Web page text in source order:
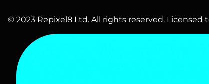
© 2023 Repixel8 Ltd. All rights reserved.